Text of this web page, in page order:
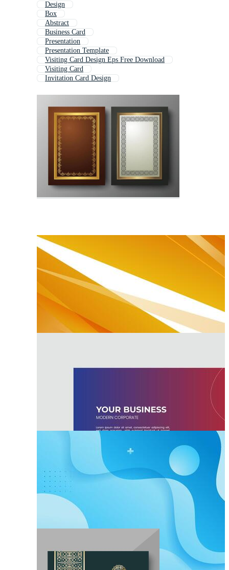
Design
Box
Abstract
Business Card
Presentation
Presentation Template
Visiting Card Design Eps Free Download
Visiting Card
Invitation Card Design